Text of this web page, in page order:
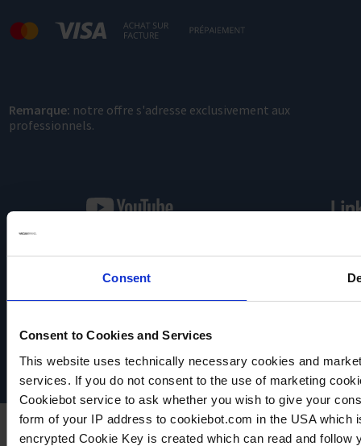
Consent
Consent to Cookies and Services
This website uses technically necessary cookies and
services. If you do not consent to the use of marketing
Cookiebot service to ask whether you wish to give your
form of your IP address to cookiebot.com in the USA
encrypted Cookie Key is created which can read and
Remarque: notre offre s'adresse exclusivement aux
professionnels.
Imprint
Disclaimer
Cookie settings